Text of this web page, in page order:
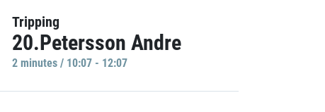
Tripping
20.Petersson Andre
2 minutes / 10:07 - 12:07